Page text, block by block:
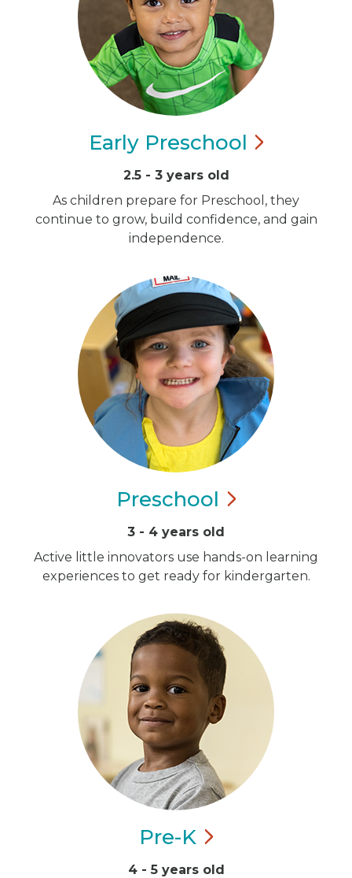
Early Preschool
2.5 - 3 years old
As children prepare for Preschool, they
continue to grow, build confidence, and gain
independence.
Preschool
3 - 4 years old
Active little innovators use hands-on learning
experiences to get ready for kindergarten.
Pre-K
4 - 5 years old